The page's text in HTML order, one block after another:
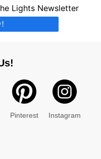
Lights Newsletter
Pinterest Instagram